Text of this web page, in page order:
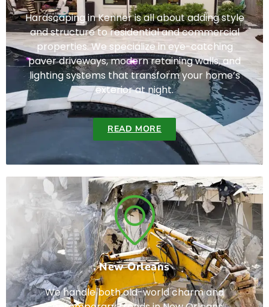
Hardscaping in Kenner is all about adding style
and structure to residential and commercial
properties. We specialize in eye-catching
paver driveways, modern retaining walls, and
lighting systems that transform your home’s
exterior at night.
READ MORE
New Orleans
We handle both old-world charm and